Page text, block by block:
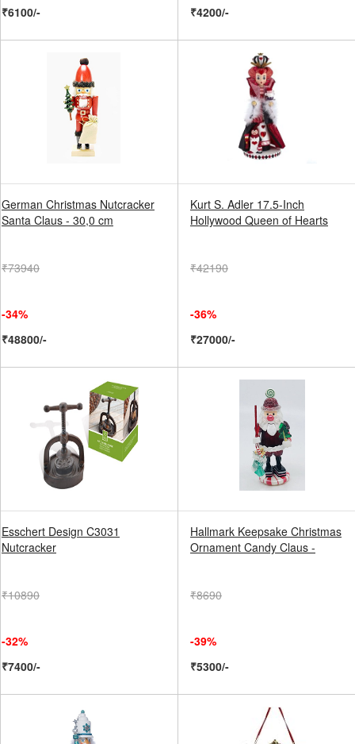
₹6100/-
₹4200/-
German Christmas Nutcracker
Santa Claus - 30,0 cm
₹73940
-34%
₹48800/-
Kurt S. Adler 17.5-Inch
Hollywood Queen of Hearts
₹42190
-36%
₹27000/-
Esschert Design C3031
Nutcracker
₹10890
-32%
₹7400/-
Hallmark Keepsake Christmas
Ornament Candy Claus -
₹8690
-39%
₹5300/-